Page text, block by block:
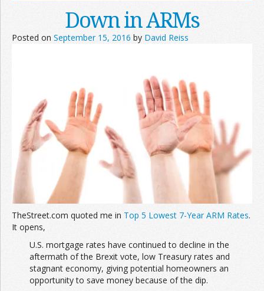
Down in ARMs
Posted on September 15, 2016 by David Reiss
TheStreet.com quoted me in Top 5 Lowest 7-Year ARM Rates.
It opens,
U.S. mortgage rates have continued to decline in the
aftermath of the Brexit vote, low Treasury rates and
stagnant economy, giving potential homeowners an
opportunity to save money because of the dip.